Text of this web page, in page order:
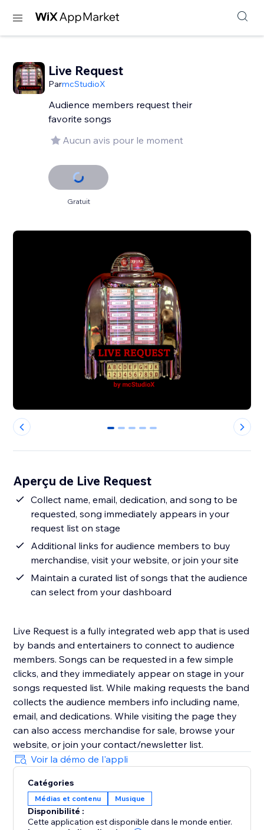
Live Request
ParmcStudioX
Audience members request their
favorite songs
Aucun avis pour le moment
Gratuit
0 1 2 3 4
Aperçu de Live Request
Collect name, email, dedication, and song to be
requested, song immediately appears in your
request list on stage
Additional links for audience members to buy
merchandise, visit your website, or join your site
Maintain a curated list of songs that the audience
can select from your dashboard
Live Request is a fully integrated web app that is used
by bands and entertainers to connect to audience
members. Songs can be requested in a few simple
clicks, and they immediately appear on stage in your
songs requested list. While making requests the band
collects the audience members info including name,
email, and dedications. While visiting the page they
can also access merchandise for sale, browse your
website, or join your contact/newsletter list.
Voir la démo de l'appli
Catégories
Médias et contenu Musique
Disponibilité :
Cette application est disponible dans le monde entier.